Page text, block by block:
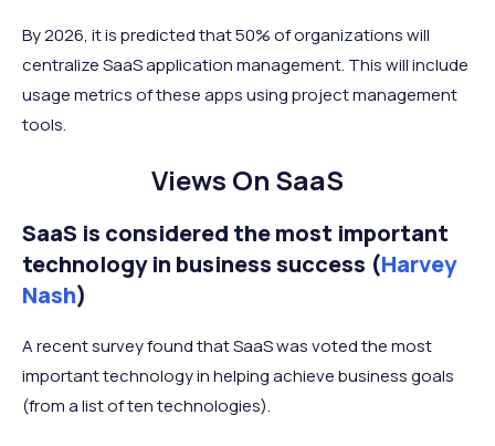
By 2026, it is predicted that 50% of organizations will
centralize SaaS application management. This will include
usage metrics of these apps using project management
tools.
Views On SaaS
SaaS is considered the most important
technology in business success (Harvey
Nash)
A recent survey found that SaaS was voted the most
important technology in helping achieve business goals
(from a list of ten technologies).